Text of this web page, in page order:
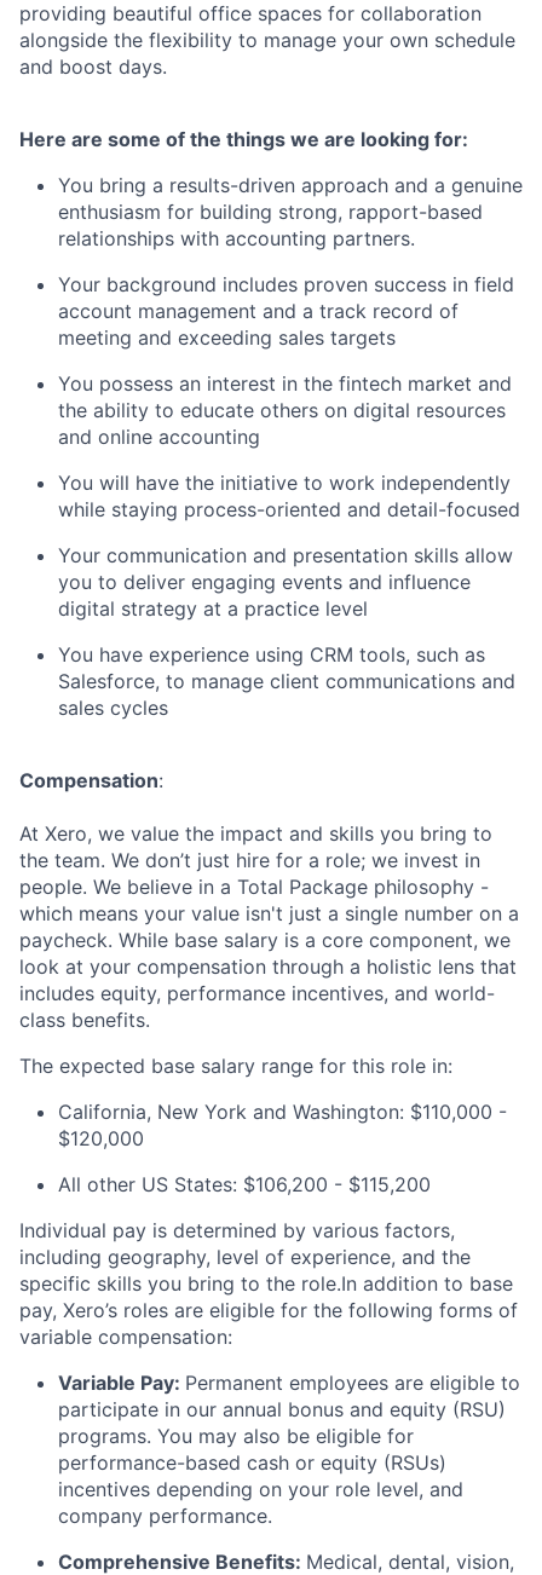
providing beautiful office spaces for collaboration
alongside the flexibility to manage your own schedule
and boost days.
Here are some of the things we are looking for:
You bring a results-driven approach and a genuine
enthusiasm for building strong, rapport-based
relationships with accounting partners.
Your background includes proven success in field
account management and a track record of
meeting and exceeding sales targets
You possess an interest in the fintech market and
the ability to educate others on digital resources
and online accounting
You will have the initiative to work independently
while staying process-oriented and detail-focused
Your communication and presentation skills allow
you to deliver engaging events and influence
digital strategy at a practice level
You have experience using CRM tools, such as
Salesforce, to manage client communications and
sales cycles
Compensation:
At Xero, we value the impact and skills you bring to
the team. We don’t just hire for a role; we invest in
people. We believe in a Total Package philosophy -
which means your value isn't just a single number on a
paycheck. While base salary is a core component, we
look at your compensation through a holistic lens that
includes equity, performance incentives, and world-
class benefits.
The expected base salary range for this role in:
California, New York and Washington: $110,000 -
$120,000
All other US States: $106,200 - $115,200
Individual pay is determined by various factors,
including geography, level of experience, and the
specific skills you bring to the role.In addition to base
pay, Xero’s roles are eligible for the following forms of
variable compensation:
Variable Pay: Permanent employees are eligible to
participate in our annual bonus and equity (RSU)
programs. You may also be eligible for
performance-based cash or equity (RSUs)
incentives depending on your role level, and
company performance.
Comprehensive Benefits: Medical, dental, vision,